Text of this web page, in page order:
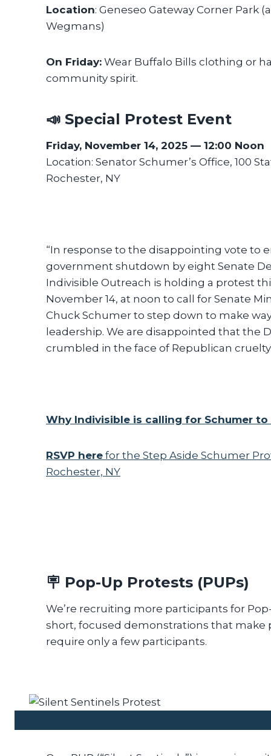
Location: Geneseo Gateway Corner Park
Wegmans)
On Friday: Wear Buffalo Bills clothing or
community spirit.
📣 Special Protest Event
Friday, November 14, 2025 — 12:00 Noon
Location: Senator Schumer’s Office, 100
Rochester, NY
“In response to the disappointing vote to
government shutdown by eight Senate
Indivisible Outreach is holding a protest
November 14, at noon to call for Senate
Chuck Schumer to step down to make
leadership. We are disappointed that the
crumbled in the face of Republican
Why Indivisible is calling for Schumer
RSVP here for the Step Aside Schumer
Rochester, NY
🪧 Pop-Up Protests (PUPs)
We’re recruiting more participants for
short, focused demonstrations that make
require only a few participants.